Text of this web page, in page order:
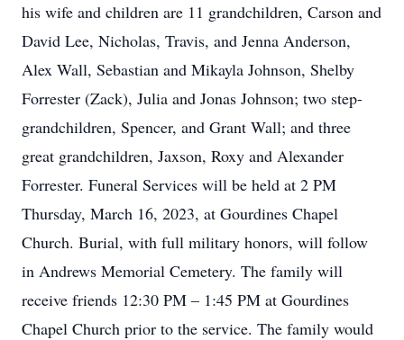
his wife and children are 11 grandchildren, Carson and
David Lee, Nicholas, Travis, and Jenna Anderson,
Alex Wall, Sebastian and Mikayla Johnson, Shelby
Forrester (Zack), Julia and Jonas Johnson; two step-
grandchildren, Spencer, and Grant Wall; and three
great grandchildren, Jaxson, Roxy and Alexander
Forrester. Funeral Services will be held at 2 PM
Thursday, March 16, 2023, at Gourdines Chapel
Church. Burial, with full military honors, will follow
in Andrews Memorial Cemetery. The family will
receive friends 12:30 PM – 1:45 PM at Gourdines
Chapel Church prior to the service. The family would